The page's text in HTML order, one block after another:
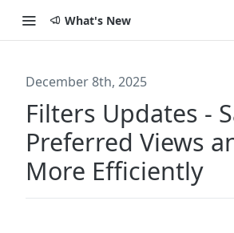
What's New
December 8th, 2025
Filters Updates -
Preferred Views
More Efficiently